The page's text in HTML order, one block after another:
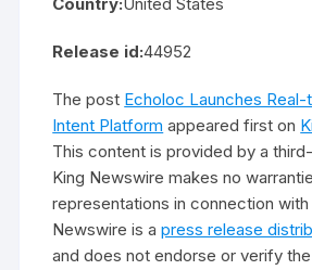
Release id:44952
The post Echoloc Launches Real-
Intent Platform appeared first on
This content is provided by a
King Newswire makes no
representations in connection with
Newswire is apress release
and does not endorse or verify